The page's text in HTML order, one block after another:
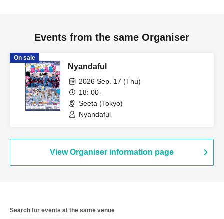
Events from the same Organiser
On sale
Nyandaful
2026 Sep. 17 (Thu)
18: 00-
Seeta (Tokyo)
Nyandaful
View Organiser information page
Search for events at the same venue